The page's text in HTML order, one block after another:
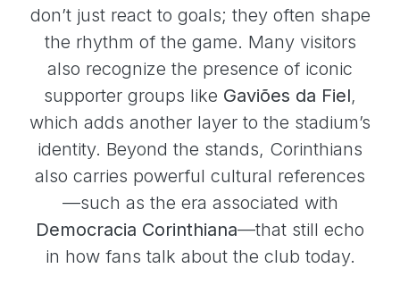
don’t just react to goals; they often shape
the rhythm of the game. Many visitors
also recognize the presence of iconic
supporter groups like Gaviões da Fiel,
which adds another layer to the stadium’s
identity. Beyond the stands, Corinthians
also carries powerful cultural references
—such as the era associated with
Democracia Corinthiana—that still echo
in how fans talk about the club today.